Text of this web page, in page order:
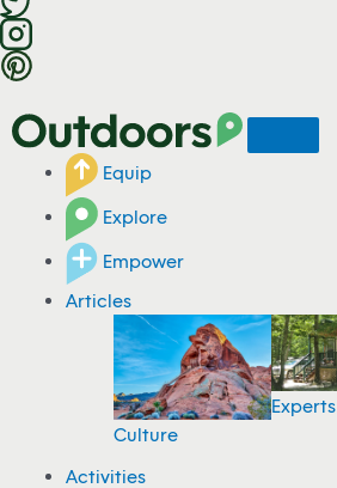
n
t
Equip
Explore
Empower
Articles
Culture
Experts
Activities